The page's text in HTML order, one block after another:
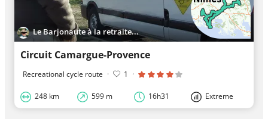
Le Barjonaute à la retraite...
Circuit Camargue-Provence
Recreational cycle route · 1 ·
248 km 599 m 16h31 Extreme